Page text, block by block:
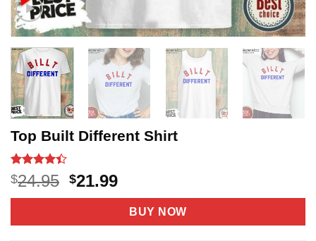
Top Built Different Shirt
Rated4.4
out of 5
based on
47
$24.95 Original
price
$24.95.
$21.99Current
price
is:
$21.99.
BUY NOW